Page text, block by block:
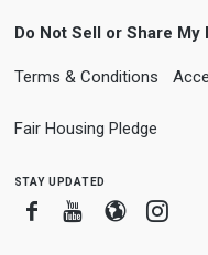
Do Not Sell or Share
Terms & Conditions
Fair Housing Pledge
stay updated
FacebookYoutube
Blogger